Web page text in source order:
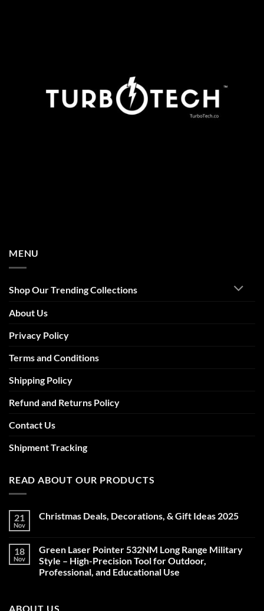
MENU
Shop Our Trending Collections
About Us
Privacy Policy
Terms and Conditions
Shipping Policy
Refund and Returns Policy
Contact Us
Shipment Tracking
READ ABOUT OUR PRODUCTS
21
Nov
Christmas Deals, Decorations, & Gift Ideas 2025
Christmas
Deals,
Decorations,
&
18
Nov
Green Laser Pointer 532NM Long Range Military
Style – High-Precision Tool for Outdoor,
Professional, and Educational Use
Green
ABOUT US